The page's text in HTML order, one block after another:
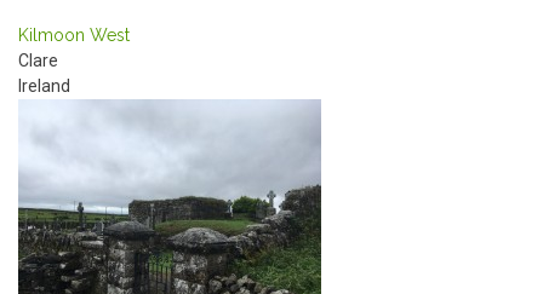
Kilmoon West
Clare
Ireland